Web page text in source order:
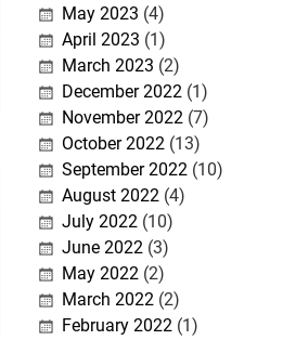
May 2023 (4)
April 2023 (1)
March 2023 (2)
December 2022(1)
November 2022(7)
October 2022(13)
September 2022(10)
August 2022(4)
July 2022(10)
June 2022(3)
May 2022(2)
March 2022(2)
February 2022(1)